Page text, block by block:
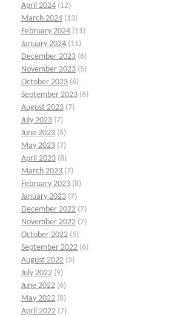
April 2024 (12)
March 2024 (13)
February 2024 (11)
January 2024 (11)
December 2023 (6)
November 2023 (5)
October 2023 (6)
September 2023 (6)
August 2023 (7)
July 2023 (7)
June 2023 (6)
May 2023 (7)
April 2023 (8)
March 2023 (7)
February 2023 (8)
January 2023 (7)
December 2022 (7)
November 2022 (7)
October 2022 (5)
September 2022 (6)
August 2022 (5)
July 2022 (9)
June 2022 (6)
May 2022 (8)
April 2022 (7)